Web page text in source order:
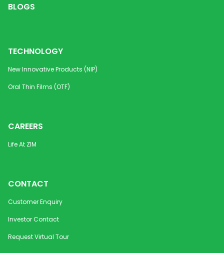
BLOGS
TECHNOLOGY
New Innovative Products (NIP)
Oral Thin Films (OTF)
CAREERS
Life At ZIM
CONTACT
Customer Enquiry
Investor Contact
Request Virtual Tour